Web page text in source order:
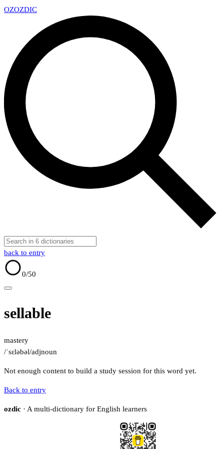
OZOZDIC
back to entry
0/50
sellable
mastery
/ˈsɛləbəl/adjnoun
Not enough content to build a study session for this word yet.
Back to entry
ozdic · A multi-dictionary for English learners